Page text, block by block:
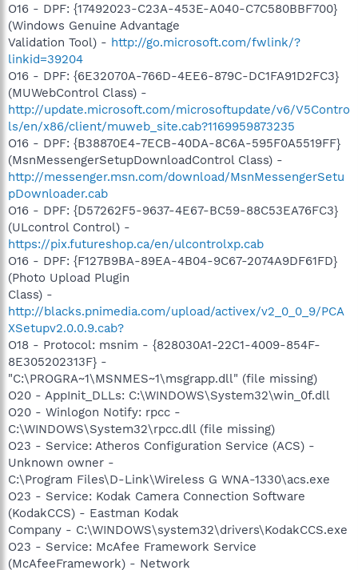
O16 - DPF: {17492023-C23A-453E-A040-C7C580BBF700}
(Windows Genuine Advantage
Validation Tool) - http://go.microsoft.com/fwlink/?
linkid=39204
O16 - DPF: {6E32070A-766D-4EE6-879C-DC1FA91D2FC3}
(MUWebControl Class) -
http://update.microsoft.com/microsoftupdate/v6/V5Contro
ls/en/x86/client/muweb_site.cab?1169959873235
O16 - DPF: {B38870E4-7ECB-40DA-8C6A-595F0A5519FF}
(MsnMessengerSetupDownloadControl Class) -
http://messenger.msn.com/download/MsnMessengerSetu
pDownloader.cab
O16 - DPF: {D57262F5-9637-4E67-BC59-88C53EA76FC3}
(ULcontrol Control) -
https://pix.futureshop.ca/en/ulcontrolxp.cab
O16 - DPF: {F127B9BA-89EA-4B04-9C67-2074A9DF61FD}
(Photo Upload Plugin
Class) -
http://blacks.pnimedia.com/upload/activex/v2_0_0_9/PCA
XSetupv2.0.0.9.cab?
O18 - Protocol: msnim - {828030A1-22C1-4009-854F-
8E305202313F} -
"C:\PROGRA~1\MSNMES~1\msgrapp.dll" (file missing)
O20 - AppInit_DLLs: C:\WINDOWS\System32\win_0f.dll
O20 - Winlogon Notify: rpcc -
C:\WINDOWS\System32\rpcc.dll (file missing)
O23 - Service: Atheros Configuration Service (ACS) -
Unknown owner -
C:\Program Files\D-Link\Wireless G WNA-1330\acs.exe
O23 - Service: Kodak Camera Connection Software
(KodakCCS) - Eastman Kodak
Company - C:\WINDOWS\system32\drivers\KodakCCS.exe
O23 - Service: McAfee Framework Service
(McAfeeFramework) - Network